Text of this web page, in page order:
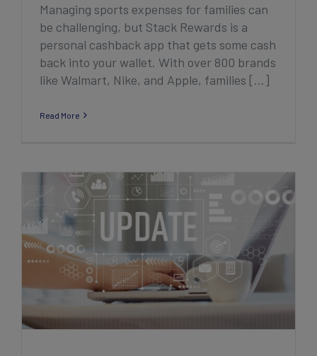
Managing sports expenses for families can
be challenging, but Stack Rewards is a
personal cashback app that gets some cash
back into your wallet. With over 800 brands
like Walmart, Nike, and Apple, families [...]
Read More
2024 Second Quarter Club Product
Enhancement Highlights